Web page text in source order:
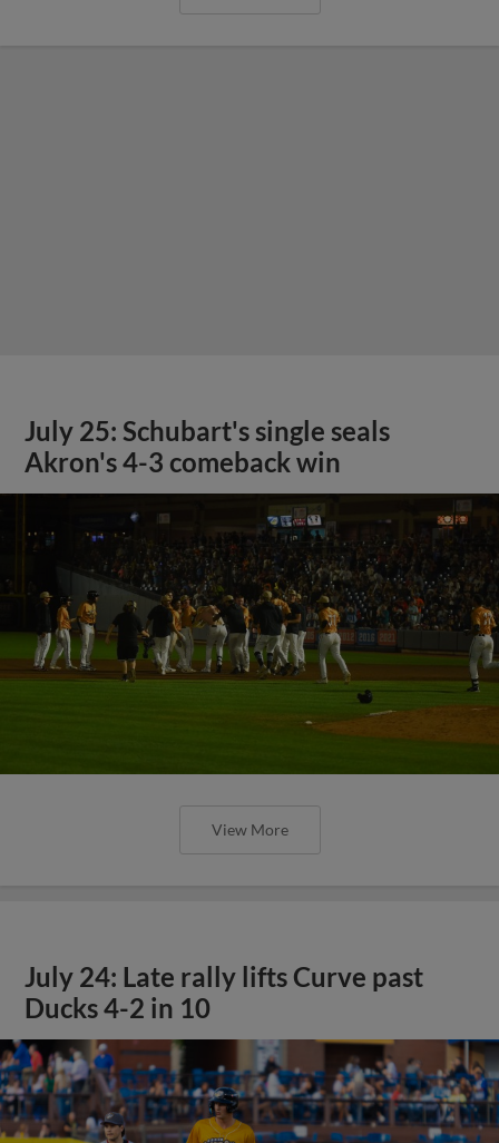
July 25: Schubart's single seals
Akron's 4-3 comeback win
View More
July 24: Late rally lifts Curve past
Ducks 4-2 in 10